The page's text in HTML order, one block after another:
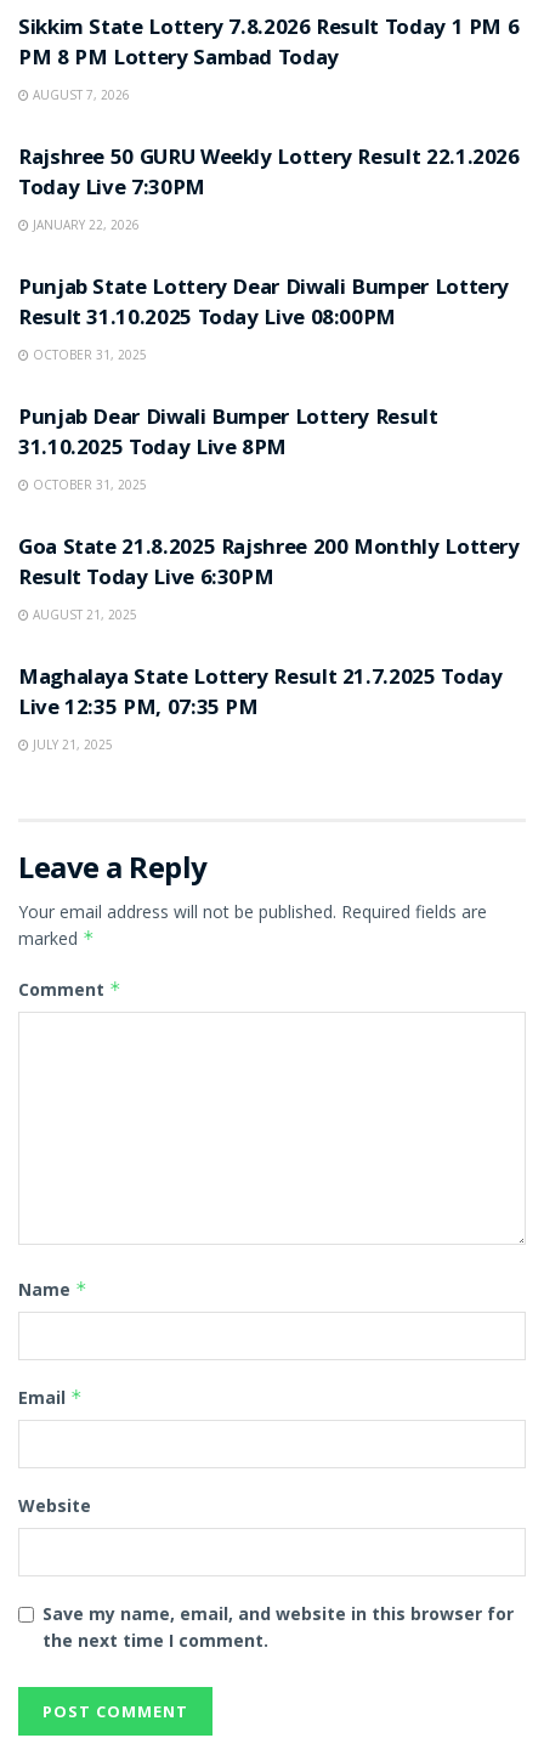
Sikkim State Lottery 7.8.2026 Result Today 1 PM 6
PM 8 PM Lottery Sambad Today
AUGUST 7, 2026
Rajshree 50 GURU Weekly Lottery Result 22.1.2026
Today Live 7:30PM
JANUARY 22, 2026
Punjab State Lottery Dear Diwali Bumper Lottery
Result 31.10.2025 Today Live 08:00PM
OCTOBER 31, 2025
Punjab Dear Diwali Bumper Lottery Result
31.10.2025 Today Live 8PM
OCTOBER 31, 2025
Goa State 21.8.2025 Rajshree 200 Monthly Lottery
Result Today Live 6:30PM
AUGUST 21, 2025
Maghalaya State Lottery Result 21.7.2025 Today
Live 12:35 PM, 07:35 PM
JULY 21, 2025
Leave a Reply
Your email address will not be published. Required fields are
marked *
Comment *
Name *
Email *
Website
Save my name, email, and website in this browser for
the next time I comment.